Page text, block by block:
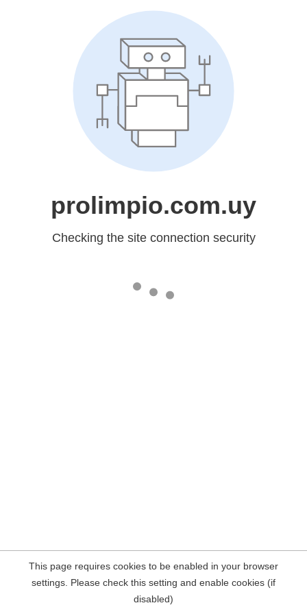
prolimpio.com.uy
Checking the site connection security
This page requires cookies to be enabled in your browser
settings. Please check this setting and enable cookies (if
disabled)